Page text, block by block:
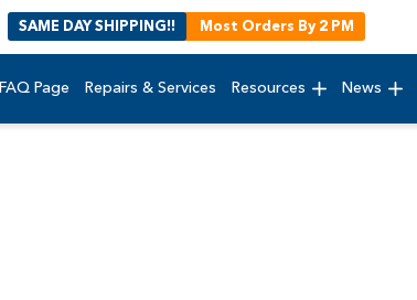
SAME DAY SHIPPING!! Most Orders By 2 PM
FAQ Page Repairs & Services Resources News